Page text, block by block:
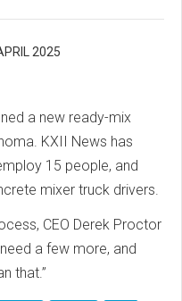
2025
a new ready-mix
KXII News has
15 people, and
mixer truck drivers.
CEO Derek Proctor
a few more, and
that.”